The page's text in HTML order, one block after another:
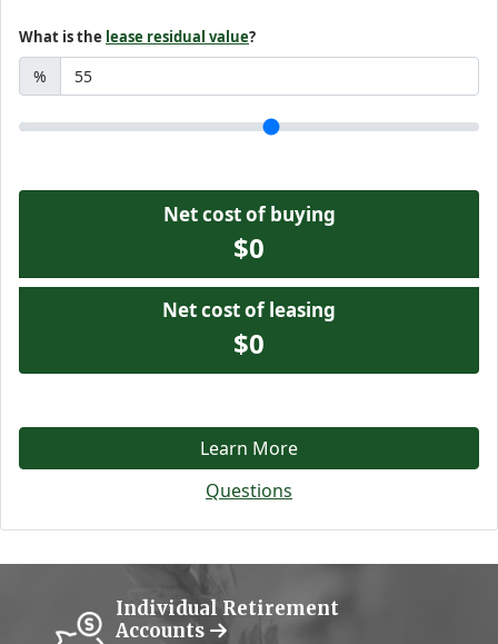
What is the lease residual value?
%
Net cost of buying
$0
Net cost of leasing
$0
Learn More
Questions
Individual Retirement
Accounts